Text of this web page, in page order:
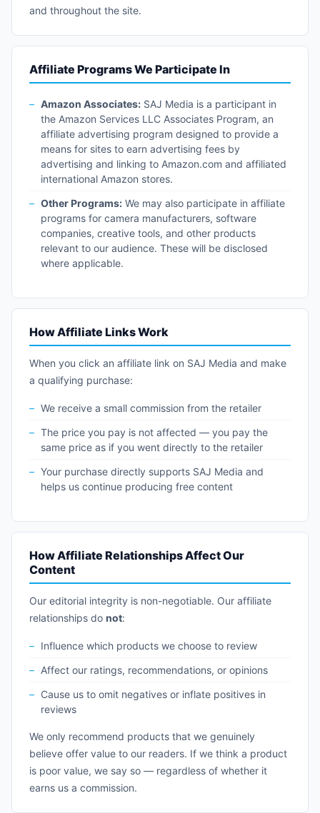
and throughout the site.
Affiliate Programs We Participate In
Amazon Associates: SAJ Media is a participant in
the Amazon Services LLC Associates Program, an
affiliate advertising program designed to provide a
means for sites to earn advertising fees by
advertising and linking to Amazon.com and affiliated
international Amazon stores.
Other Programs: We may also participate in affiliate
programs for camera manufacturers, software
companies, creative tools, and other products
relevant to our audience. These will be disclosed
where applicable.
How Affiliate Links Work
When you click an affiliate link on SAJ Media and make
a qualifying purchase:
We receive a small commission from the retailer
The price you pay is not affected — you pay the
same price as if you went directly to the retailer
Your purchase directly supports SAJ Media and
helps us continue producing free content
How Affiliate Relationships Affect Our
Content
Our editorial integrity is non-negotiable. Our affiliate
relationships do not:
Influence which products we choose to review
Affect our ratings, recommendations, or opinions
Cause us to omit negatives or inflate positives in
reviews
We only recommend products that we genuinely
believe offer value to our readers. If we think a product
is poor value, we say so — regardless of whether it
earns us a commission.